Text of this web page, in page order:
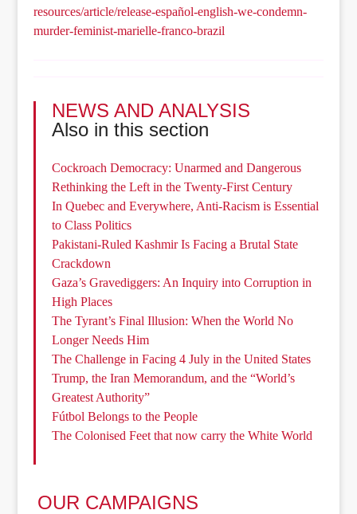
resources/article/release-español-english-we-condemn-
murder-feminist-marielle-franco-brazil
NEWS AND ANALYSIS
Also in this section
Cockroach Democracy: Unarmed and Dangerous
Rethinking the Left in the Twenty-First Century
In Quebec and Everywhere, Anti-Racism is Essential
to Class Politics
Pakistani-Ruled Kashmir Is Facing a Brutal State
Crackdown
Gaza’s Gravediggers: An Inquiry into Corruption in
High Places
The Tyrant’s Final Illusion: When the World No
Longer Needs Him
The Challenge in Facing 4 July in the United States
Trump, the Iran Memorandum, and the “World’s
Greatest Authority”
Fútbol Belongs to the People
The Colonised Feet that now carry the White World
OUR CAMPAIGNS